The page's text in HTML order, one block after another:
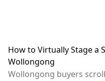
How to Virtually Stage a
Wollongong
Wollongong buyers